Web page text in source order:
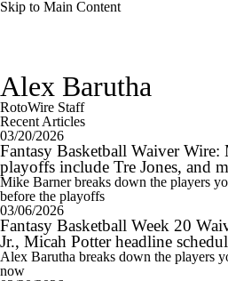
Skip to Main Content
Alex Barutha
RotoWire Staff
Recent Articles
03/20/2026
Fantasy Basketball Waiver Wire:
playoffs include Tre Jones, and
Mike Barner breaks down the players
before the playoffs
03/06/2026
Fantasy Basketball Week 20
Jr., Micah Potter headline
Alex Barutha breaks down the players
now